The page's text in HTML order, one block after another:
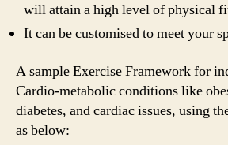
will attain a high level of physical
It can be customised to meet your
A sample Exercise Framework for
Cardio-metabolic conditions like
diabetes, and cardiac issues, using
as below: